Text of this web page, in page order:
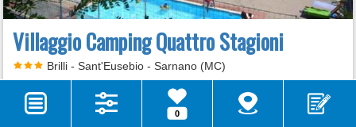
Villaggio Camping Quattro Stagioni
Brilli - Sant'Eusebio - Sarnano (MC)
VOTE
0